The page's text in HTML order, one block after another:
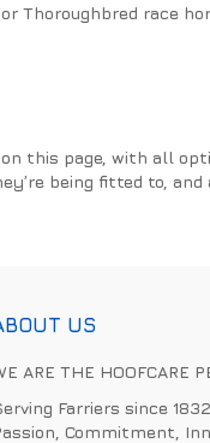
Thoroughbred race
this page, with all
being fitted to, and
US
ARE THE HOOFCARE
Farriers since
Commitment,